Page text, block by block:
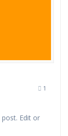
1
Edit or